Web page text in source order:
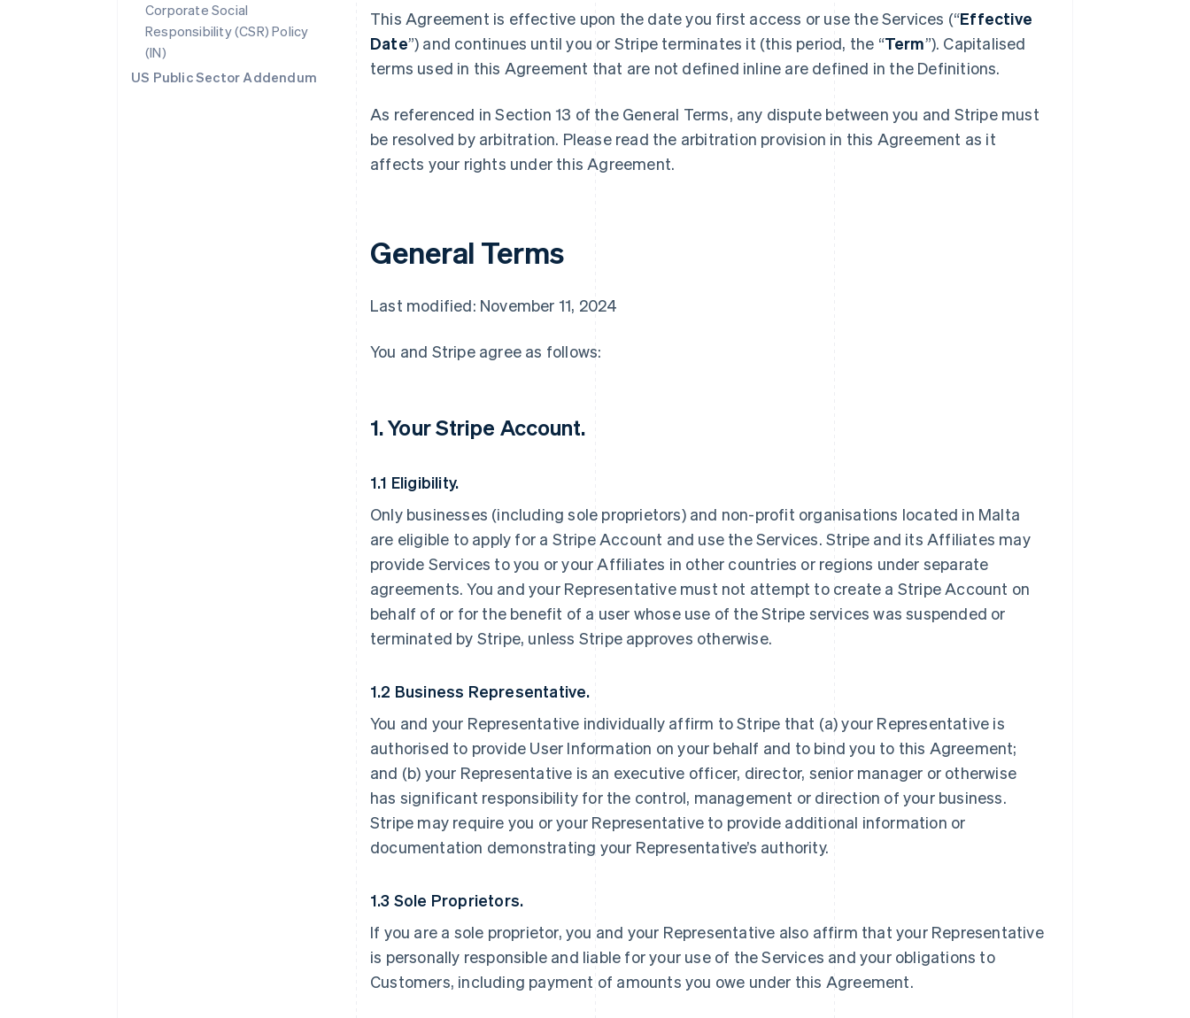
Corporate Social
Responsibility (CSR) Policy
(IN)
US Public Sector Addendum
This Agreement is effective upon the date you first access or use the Services (“Effective
Date”) and continues until you or Stripe terminates it (this period, the “Term”). Capitalised
terms used in this Agreement that are not defined inline are defined in the Definitions.
As referenced in Section 13 of the General Terms, any dispute between you and Stripe must
be resolved by arbitration. Please read the arbitration provision in this Agreement as it
affects your rights under this Agreement.
General Terms
Last modified: November 11, 2024
You and Stripe agree as follows:
1. Your Stripe Account.
1.1 Eligibility.
Only businesses (including sole proprietors) and non-profit organisations located in Malta
are eligible to apply for a Stripe Account and use the Services. Stripe and its Affiliates may
provide Services to you or your Affiliates in other countries or regions under separate
agreements. You and your Representative must not attempt to create a Stripe Account on
behalf of or for the benefit of a user whose use of the Stripe services was suspended or
terminated by Stripe, unless Stripe approves otherwise.
1.2 Business Representative.
You and your Representative individually affirm to Stripe that (a) your Representative is
authorised to provide User Information on your behalf and to bind you to this Agreement;
and (b) your Representative is an executive officer, director, senior manager or otherwise
has significant responsibility for the control, management or direction of your business.
Stripe may require you or your Representative to provide additional information or
documentation demonstrating your Representative’s authority.
1.3 Sole Proprietors.
If you are a sole proprietor, you and your Representative also affirm that your Representative
is personally responsible and liable for your use of the Services and your obligations to
Customers, including payment of amounts you owe under this Agreement.